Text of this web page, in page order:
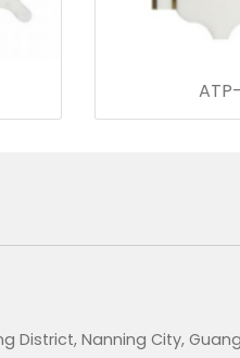
District, Nanning City,